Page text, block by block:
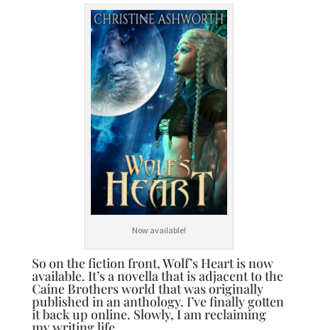
Now available!
So on the fiction front, Wolf’s Heart is now
available. It’s a novella that is adjacent to the
Caine Brothers world that was originally
published in an anthology. I’ve finally gotten
it back up online. Slowly, I am reclaiming